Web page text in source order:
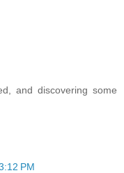
and discovering some
PM